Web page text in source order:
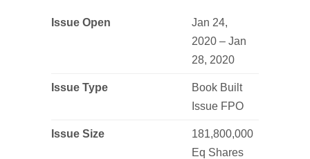
Issue Open
Jan 24,
2020 – Jan
28, 2020
Issue Type
Book Built
Issue FPO
Issue Size
181,800,000
Eq Shares